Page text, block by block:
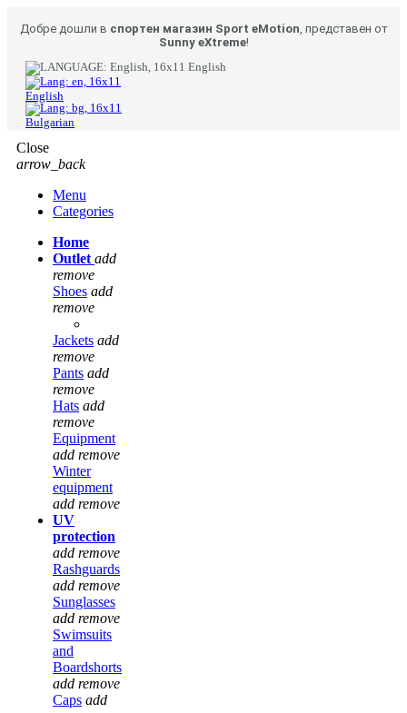
Добре дошли в спортен магазин Sport eMotion, представен от
Sunny eXtreme!
English
English
Bulgarian
Close
arrow_back
Menu
Categories
Home
Outlet add
remove
Shoes add
remove
Jackets add
remove
Pants add
remove
Hats add
remove
Equipment
add remove
Winter
equipment
add remove
UV
protection
add remove
Rashguards
add remove
Sunglasses
add remove
Swimsuits
and
Boardshorts
add remove
Caps add